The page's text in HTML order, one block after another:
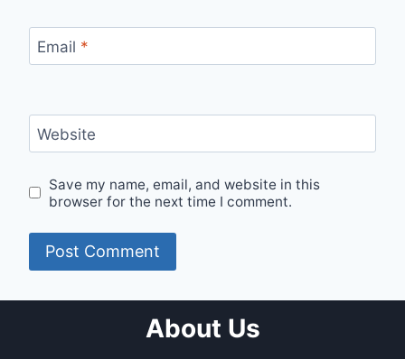
Email *
Website
Save my name, email, and website in this
browser for the next time I comment.
About Us